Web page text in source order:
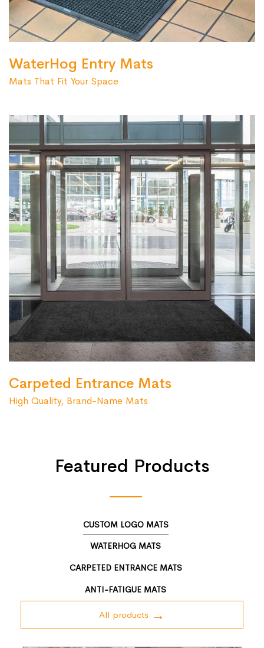
WaterHog Entry Mats
Mats That Fit Your Space
Carpeted Entrance Mats
High Quality, Brand-Name Mats
Featured Products
CUSTOM LOGO MATS
WATERHOG MATS
CARPETED ENTRANCE MATS
ANTI-FATIGUE MATS
All products